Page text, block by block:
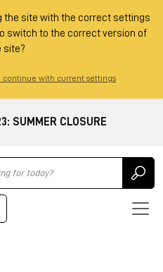
the site with the correct settings
switch to the correct version of
site?
continue with current settings
SUMMER CLOSURE